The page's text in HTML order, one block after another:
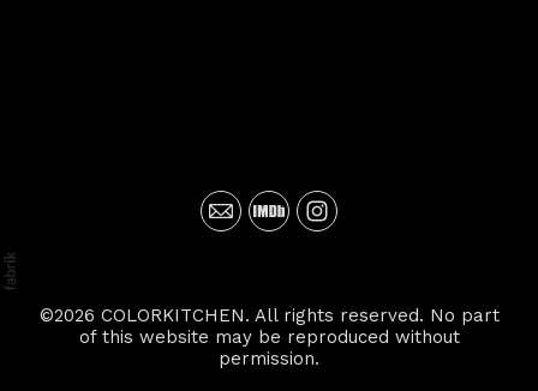
©2026 COLORKITCHEN. All rights reserved. No part
of this website may be reproduced without
permission.